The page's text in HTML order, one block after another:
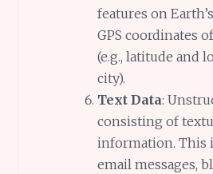
features on
GPS coordinates
(e.g., latitude and
city).
Text Data:
consisting of
information. This
email messages,